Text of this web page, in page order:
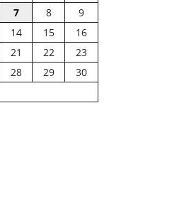
7 8
9
14 15
16
21 22
23
28 29
30